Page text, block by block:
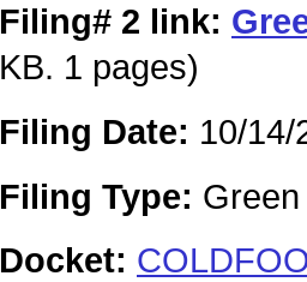
Filing# 2 link:
KB. 1 pages)
Filing Date: 10/14/
Filing Type:
Docket: